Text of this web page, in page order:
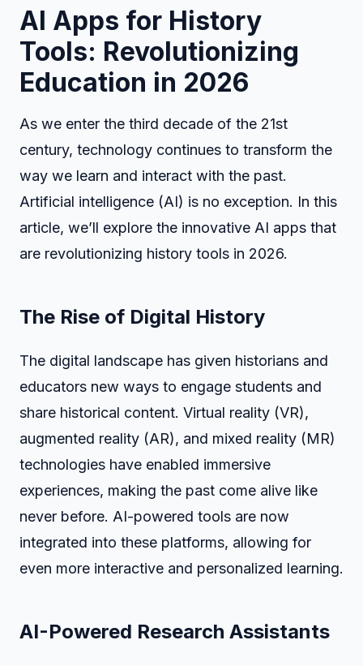
AI Apps for History
Tools: Revolutionizing
Education in 2026
As we enter the third decade of the 21st
century, technology continues to transform the
way we learn and interact with the past.
Artificial intelligence (AI) is no exception. In this
article, we’ll explore the innovative AI apps that
are revolutionizing history tools in 2026.
The Rise of Digital History
The digital landscape has given historians and
educators new ways to engage students and
share historical content. Virtual reality (VR),
augmented reality (AR), and mixed reality (MR)
technologies have enabled immersive
experiences, making the past come alive like
never before. AI-powered tools are now
integrated into these platforms, allowing for
even more interactive and personalized learning.
AI-Powered Research Assistants